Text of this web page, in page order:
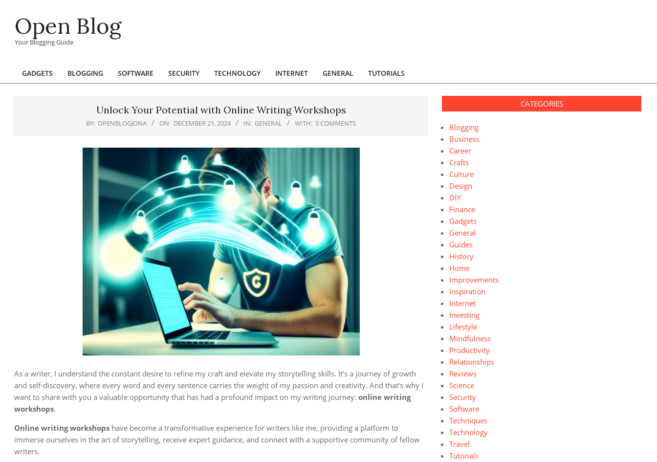
contentOpen Blog
Your Blogging Guide
Primary
GADGETS BLOGGING SOFTWARE SECURITY TECHNOLOGY INTERNET GENERAL TUTORIALS
Unlock Your Potential with Online Writing Workshops
BY: OPENBLOGJONA ON: DECEMBER 21, 2024 IN: GENERAL WITH: 0 COMMENTS
As a writer, I understand the constant desire to refine my craft and elevate my storytelling skills. It’s a journey of growth
and self-discovery, where every word and every sentence carries the weight of my passion and creativity. And that’s why I
want to share with you a valuable opportunity that has had a profound impact on my writing journey: online writing
workshops.
Online writing workshops have become a transformative experience for writers like me, providing a platform to
immerse ourselves in the art of storytelling, receive expert guidance, and connect with a supportive community of fellow
writers.
CATEGORIES
Blogging
Business
Career
Crafts
Culture
Design
DIY
Finance
Gadgets
General
Guides
History
Home
Improvements
Inspiration
Internet
Investing
Lifestyle
Mindfulness
Productivity
Relationships
Reviews
Science
Security
Software
Techniques
Technology
Travel
Tutorials